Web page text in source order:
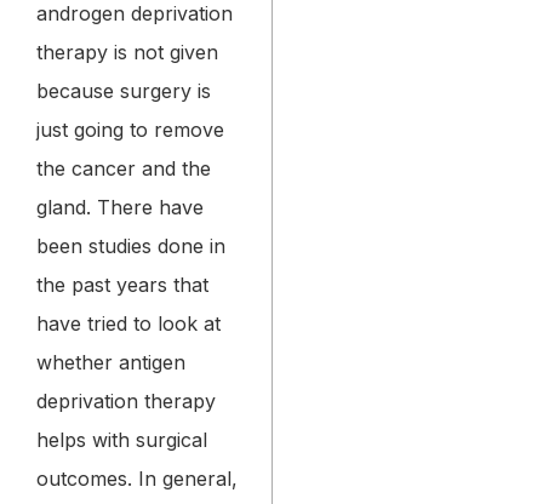
androgen deprivation
therapy is not given
because surgery is
just going to remove
the cancer and the
gland. There have
been studies done in
the past years that
have tried to look at
whether antigen
deprivation therapy
helps with surgical
outcomes. In general,